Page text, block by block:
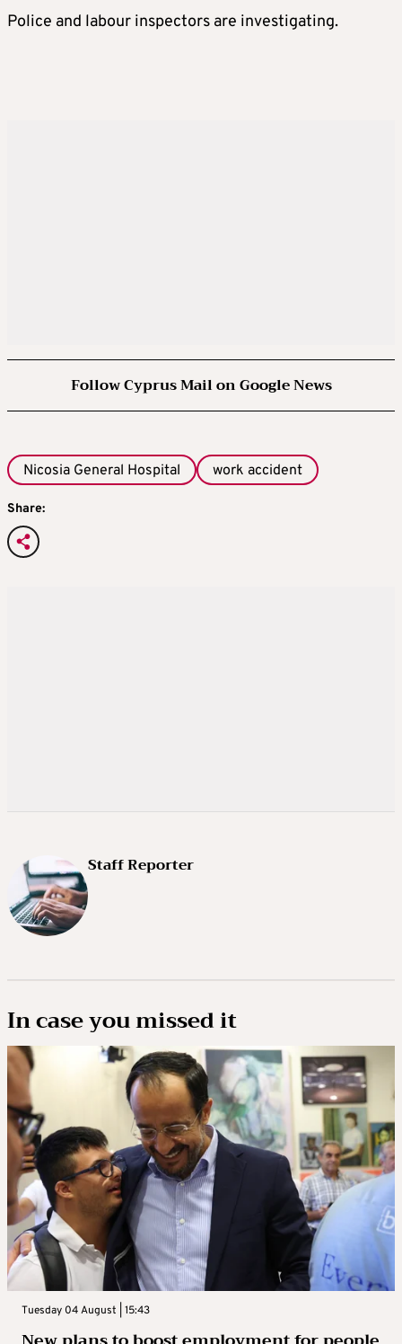
Police and labour inspectors are investigating.
Follow Cyprus Mail on Google News
Nicosia General Hospital work accident
Share:
Staff Reporter
In case you missed it
Tuesday 04 August | 15:43